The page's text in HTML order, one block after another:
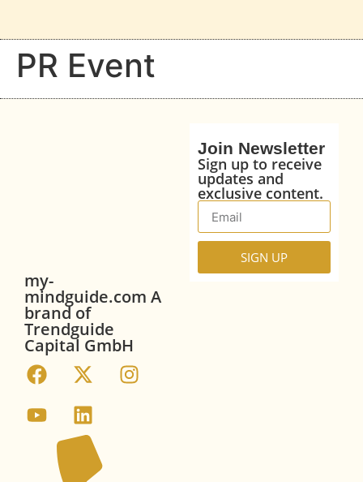
PR Event
my-
mindguide.com A
brand of
Trendguide
Capital GmbH
Join Newsletter
Sign up to receive
updates and
exclusive content.
SIGN UP